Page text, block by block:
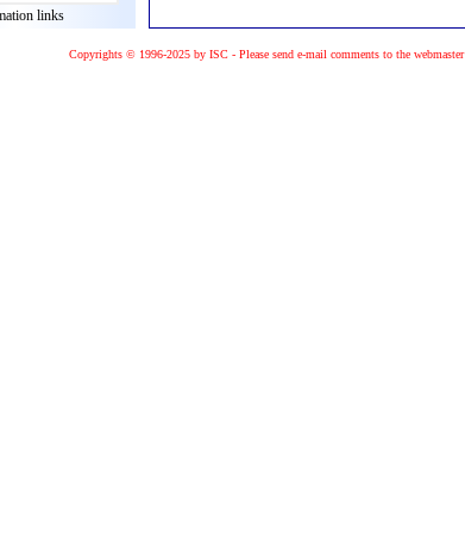
links
Copyrights © 1996-2025 by ISC - Please send e-mail comments to the webmaster